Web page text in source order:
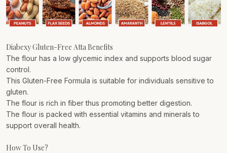
Diabexy Gluten-Free Atta Benefits
The flour has a low glycemic index and supports blood sugar
control.
This Gluten-Free Formula is suitable for individuals sensitive to
gluten.
The flour is rich in fiber thus promoting better digestion.
The flour is packed with essential vitamins and minerals to
support overall health.
How To Use?